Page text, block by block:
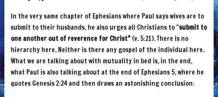
In the very same chapter of Ephesians where Paul says wives are to
submit to their husbands, he also urges all Christians to “submit to
one another out of reverence for Christ”(v. 5:21). There is no
hierarchy here. Neither is there any gospel of the individual here.
What we are talking about with mutuality in bed is, in the end,
what Paul is also talking about at the end of Ephesians 5, where he
quotes Genesis 2:24 and then draws an astonishing conclusion: